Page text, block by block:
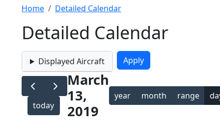
Breadcrumb
Home Detailed Calendar
Detailed Calendar
Displayed Aircraft
today
March
13,
2019
year month range